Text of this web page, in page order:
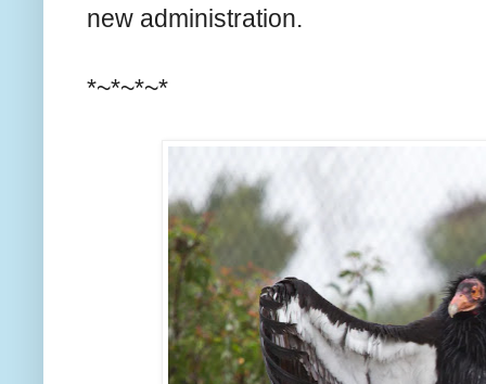
new administration.
*~*~*~*